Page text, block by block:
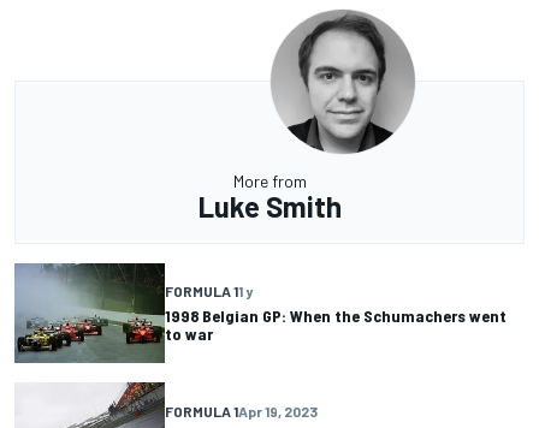
More from
Luke Smith
FORMULA 11 y
1998 Belgian GP: When the Schumachers went
to war
FORMULA 1Apr 19, 2023